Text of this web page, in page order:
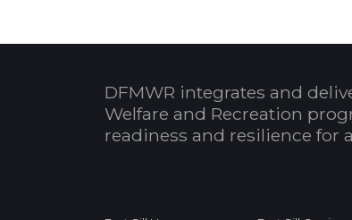
DFMWR integrates and
Welfare and Recreation
readiness and resilience for